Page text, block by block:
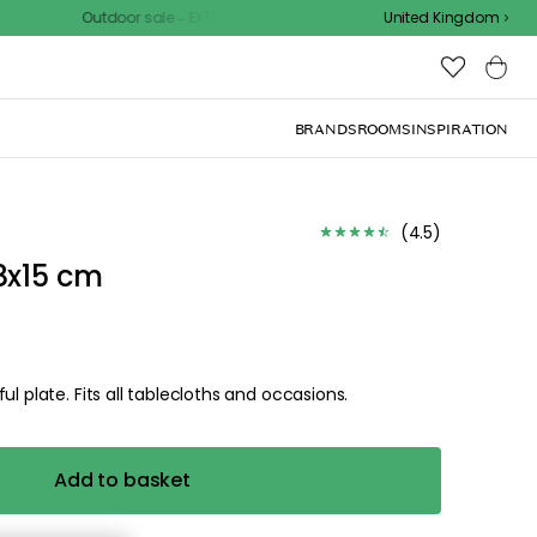
sale – EXTRA15% off with code United Kingdom
BRANDSROOMSINSPIRATION
(4.5)
cm
plate. Fits all tablecloths and occasions.
Add to basket